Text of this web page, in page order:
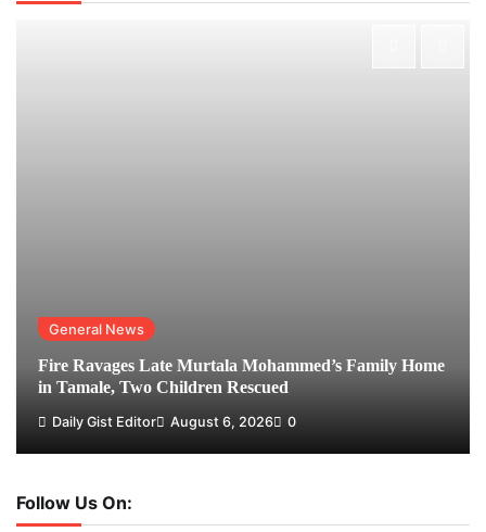
General News
Fire Ravages Late Murtala Mohammed’s Family Home
in Tamale, Two Children Rescued
Daily Gist Editor August 6, 2026 0
Follow Us On: